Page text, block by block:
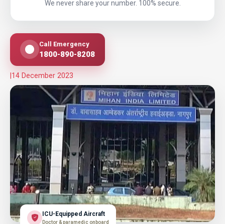
We never share your number. 100% secure.
Call Emergency
1800-890-8208
|14 December 2023
ICU-Equipped Aircraft
Doctor & paramedic onboard